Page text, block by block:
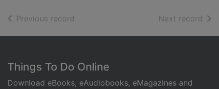
Previous record Next record of
Footer
Things To Do Online
Download eBooks, eAudiobooks, eMagazines and